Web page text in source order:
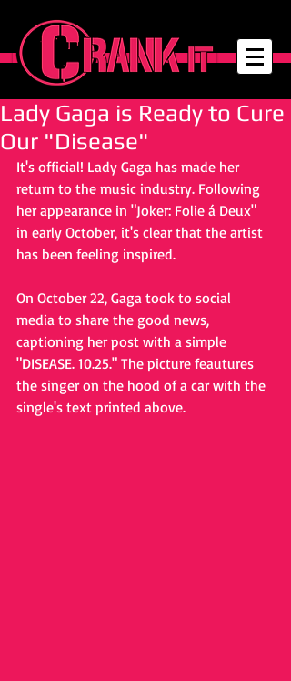
Lady Gaga is Ready to Cure
Our "Disease"
It's official! Lady Gaga has made her
return to the music industry. Following
her appearance in "Joker: Folie á Deux"
in early October, it's clear that the artist
has been feeling inspired.
On October 22, Gaga took to social
media to share the good news,
captioning her post with a simple
"DISEASE. 10.25." The picture feautures
the singer on the hood of a car with the
single's text printed above.